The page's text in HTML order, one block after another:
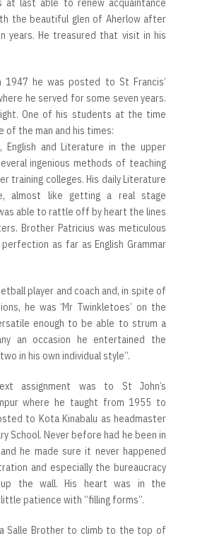
at last able to renew acquaintance
the beautiful glen of Aherlow after
years. He treasured that visit in his
1947 he was posted to St Francis’
he served for some seven years.
One of his students at the time
of the man and his times:
English and Literature in the upper
ingenious methods of teaching
training colleges. His daily Literature
almost like getting a real stage
able to rattle off by heart the lines
Brother Patricius was meticulous
as far as English Grammar
player and coach and, in spite of
he was ‘Mr Twinkletoes’ on the
enough to be able to strum a
an occasion he entertained the
in his own individual style”.
assignment was to St John’s
where he taught from 1955 to
to Kota Kinabalu as headmaster
School. Never before had he been in
he made sure it never happened
and especially the bureaucracy
the wall. His heart was in the
patience with “filling forms”.
Salle Brother to climb to the top of